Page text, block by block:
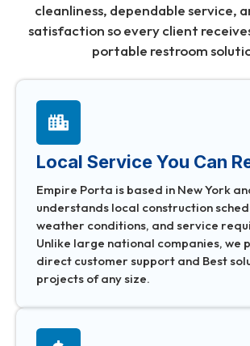
Local Service You Can
Empire Porta is based in New York
understands local construction
weather conditions, and service
Unlike large national companies, we
direct customer support and Best
projects of any size.
cleanliness, dependable service,
satisfaction so every client
portable restroom